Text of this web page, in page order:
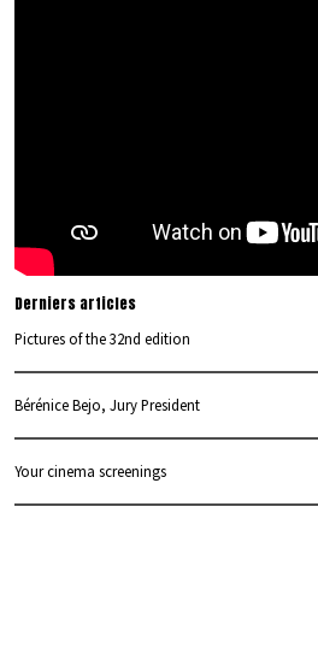
Derniers articles
Pictures of the 32nd edition
Bérénice Bejo, Jury President
Your cinema screenings